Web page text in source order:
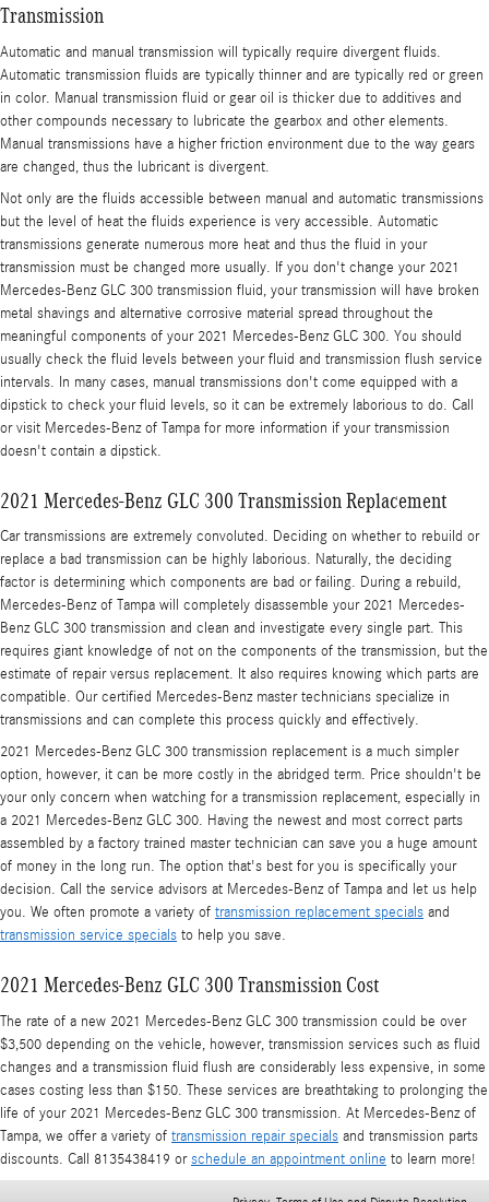
Transmission
Automatic and manual transmission will typically require divergent fluids.
Automatic transmission fluids are typically thinner and are typically red or green
in color. Manual transmission fluid or gear oil is thicker due to additives and
other compounds necessary to lubricate the gearbox and other elements.
Manual transmissions have a higher friction environment due to the way gears
are changed, thus the lubricant is divergent.
Not only are the fluids accessible between manual and automatic transmissions
but the level of heat the fluids experience is very accessible. Automatic
transmissions generate numerous more heat and thus the fluid in your
transmission must be changed more usually. If you don't change your 2021
Mercedes-Benz GLC 300 transmission fluid, your transmission will have broken
metal shavings and alternative corrosive material spread throughout the
meaningful components of your 2021 Mercedes-Benz GLC 300. You should
usually check the fluid levels between your fluid and transmission flush service
intervals. In many cases, manual transmissions don't come equipped with a
dipstick to check your fluid levels, so it can be extremely laborious to do. Call
or visit Mercedes-Benz of Tampa for more information if your transmission
doesn't contain a dipstick.
2021 Mercedes-Benz GLC 300 Transmission Replacement
Car transmissions are extremely convoluted. Deciding on whether to rebuild or
replace a bad transmission can be highly laborious. Naturally, the deciding
factor is determining which components are bad or failing. During a rebuild,
Mercedes-Benz of Tampa will completely disassemble your 2021 Mercedes-
Benz GLC 300 transmission and clean and investigate every single part. This
requires giant knowledge of not on the components of the transmission, but the
estimate of repair versus replacement. It also requires knowing which parts are
compatible. Our certified Mercedes-Benz master technicians specialize in
transmissions and can complete this process quickly and effectively.
2021 Mercedes-Benz GLC 300 transmission replacement is a much simpler
option, however, it can be more costly in the abridged term. Price shouldn't be
your only concern when watching for a transmission replacement, especially in
a 2021 Mercedes-Benz GLC 300. Having the newest and most correct parts
assembled by a factory trained master technician can save you a huge amount
of money in the long run. The option that's best for you is specifically your
decision. Call the service advisors at Mercedes-Benz of Tampa and let us help
you. We often promote a variety of transmission replacement specials and
transmission service specials to help you save.
2021 Mercedes-Benz GLC 300 Transmission Cost
The rate of a new 2021 Mercedes-Benz GLC 300 transmission could be over
$3,500 depending on the vehicle, however, transmission services such as fluid
changes and a transmission fluid flush are considerably less expensive, in some
cases costing less than $150. These services are breathtaking to prolonging the
life of your 2021 Mercedes-Benz GLC 300 transmission. At Mercedes-Benz of
Tampa, we offer a variety of transmission repair specials and transmission parts
discounts. Call 8135438419 orschedule an appointment online to learn more!